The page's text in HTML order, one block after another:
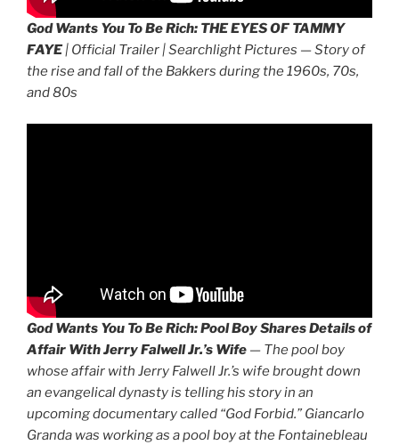
God Wants You To Be Rich: THE EYES OF TAMMY
FAYE| Official Trailer | Searchlight Pictures — Story of
the rise and fall of the Bakkers during the 1960s, 70s,
and 80s
God Wants You To Be Rich:Pool Boy Shares Details of
Affair With Jerry Falwell Jr.’s Wife — The pool boy
whose affair with Jerry Falwell Jr.’s wife brought down
an evangelical dynasty is telling his story in an
upcoming documentary called “God Forbid.” Giancarlo
Granda was working as a pool boy at the Fontainebleau